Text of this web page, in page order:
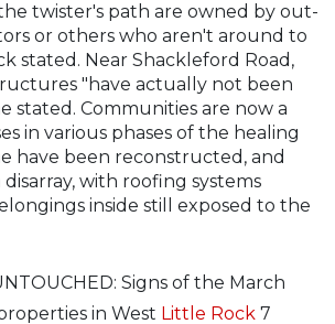
twister's path are owned by out-
or others who aren't around to
stated. Near Shackleford Road,
"have actually not been
stated. Communities are now a
in various phases of the healing
have been reconstructed, and
with roofing systems
inside still exposed to the
Signs of the March
in West Little Rock 7